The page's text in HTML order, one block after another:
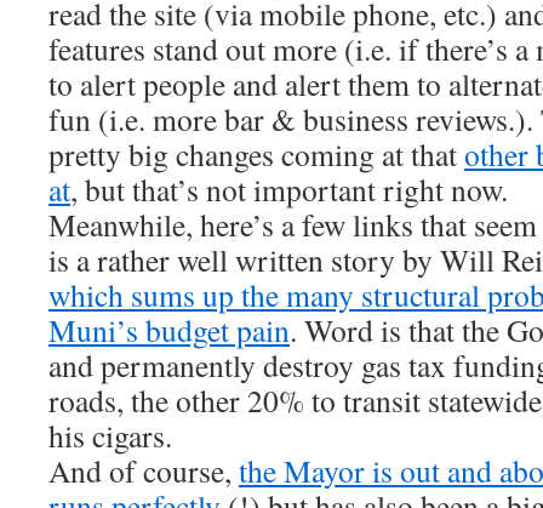
read the site (via mobile phone, etc.)
features stand out more (i.e. if there’s
to alert people and alert them to
fun (i.e. more bar & business reviews.).
pretty big changes coming at thatother
at, but that’s not important right now.
Meanwhile, here’s a few links that
is a rather well written story by Will
which sums up the many structural
Muni’s budget pain. Word is that the
and permanently destroy gas tax
roads, the other 20% to transit
his cigars.
And of course, the Mayor is out and